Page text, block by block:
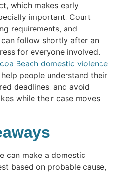
which makes early
important. Court
requirements, and
follow shortly after an
for everyone involved.
Beach domestic violence
people understand their
deadlines, and avoid
while their case moves
can make a domestic
based on probable cause,